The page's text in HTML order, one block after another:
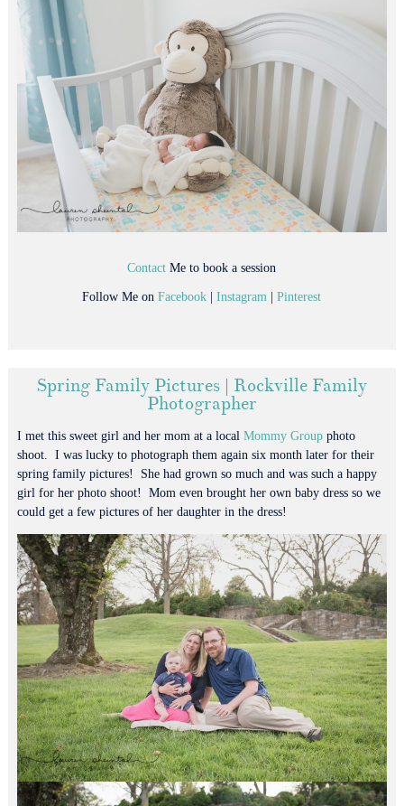
Contact Me to book a session
Follow Me onFacebook |Instagram |Pinterest
Spring Family Pictures | Rockville Family
Photographer
I met this sweet girl and her mom at a local Mommy Groupphoto
shoot. I was lucky to photograph them again six month later for their
spring family pictures! She had grown so much and was such a happy
girl for her photo shoot! Mom even brought her own baby dress so we
could get a few pictures of her daughter in the dress!